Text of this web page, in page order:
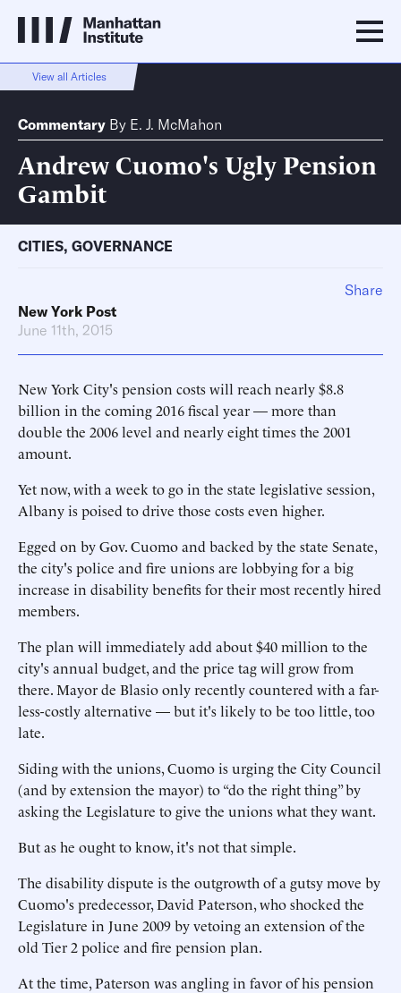
View all Articles
Commentary By E. J. McMahon
Andrew Cuomo's Ugly Pension
Gambit
CITIES, GOVERNANCE
New York Post
June 11th, 2015
New York City's pension costs will reach nearly $8.8
billion in the coming 2016 fiscal year — more than
double the 2006 level and nearly eight times the 2001
amount.
Yet now, with a week to go in the state legislative session,
Albany is poised to drive those costs even higher.
Egged on by Gov. Cuomo and backed by the state Senate,
the city's police and fire unions are lobbying for a big
increase in disability benefits for their most recently hired
members.
The plan will immediately add about $40 million to the
city's annual budget, and the price tag will grow from
there. Mayor de Blasio only recently countered with a far-
less-costly alternative — but it's likely to be too little, too
late.
Siding with the unions, Cuomo is urging the City Council
(and by extension the mayor) to “do the right thing” by
asking the Legislature to give the unions what they want.
But as he ought to know, it's not that simple.
The disability dispute is the outgrowth of a gutsy move by
Cuomo's predecessor, David Paterson, who shocked the
Legislature in June 2009 by vetoing an extension of the
old Tier 2 police and fire pension plan.
At the time, Paterson was angling in favor of his pension
Share